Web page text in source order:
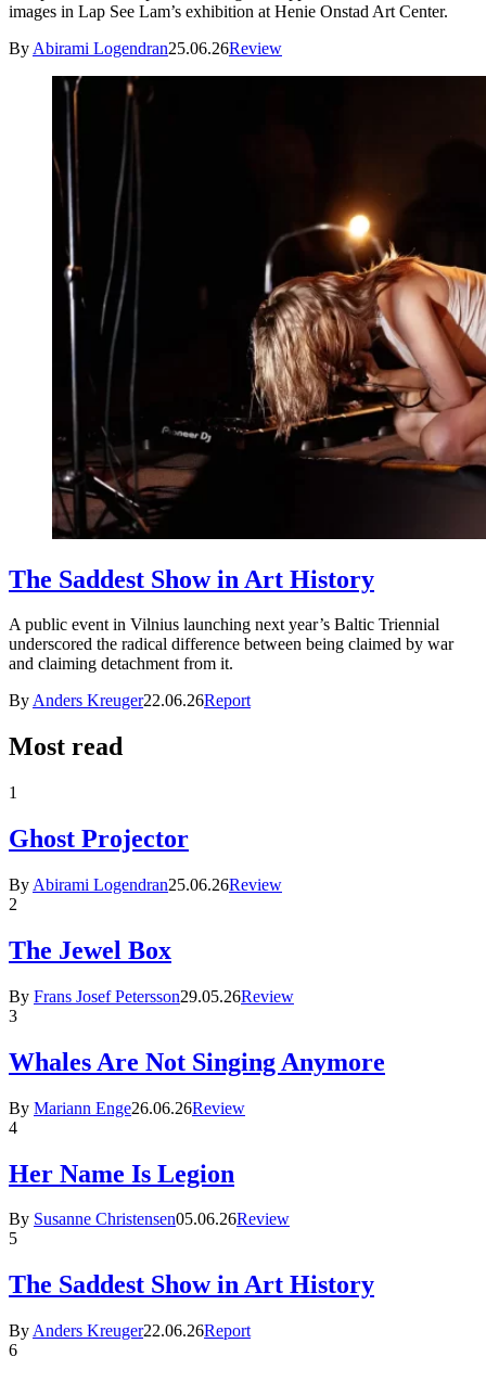
images in Lap See Lam’s exhibition at Henie Onstad Art Center.
By Abirami Logendran25.06.26Review
The Saddest Show in Art History
A public event in Vilnius launching next year’s Baltic Triennial
underscored the radical difference between being claimed by war
and claiming detachment from it.
ByAnders Kreuger22.06.26Report
Most read
1
Ghost Projector
By Abirami Logendran25.06.26Review
2
The Jewel Box
By Frans Josef Petersson29.05.26Review
3
Whales Are Not Singing Anymore
By Mariann Enge26.06.26Review
4
Her Name Is Legion
By Susanne Christensen05.06.26Review
5
The Saddest Show in Art History
By Anders Kreuger22.06.26Report
6